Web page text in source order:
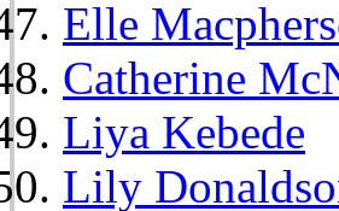
Elle
Catherine
Liya Kebede
Lily